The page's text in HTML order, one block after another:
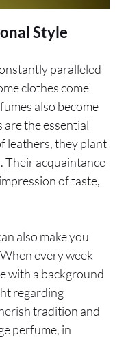
Style
paralleled
clothes come
also become
are the essential
leathers, they plant
Their acquaintance
of taste,
also make you
every week
with a background
regarding
tradition and
perfume, in